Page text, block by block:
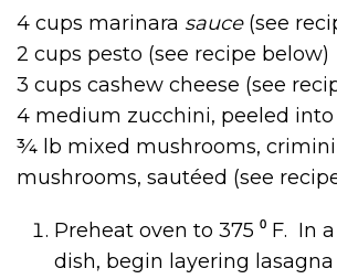
4 cups marinara sauce(see
2 cups pesto (see recipe below)
3 cups cashew cheese (see
4 medium zucchini, peeled
¾ lb mixed mushrooms,
mushrooms, sautéed (see
Preheat oven to 375 ⁰ F. In
dish, begin layering